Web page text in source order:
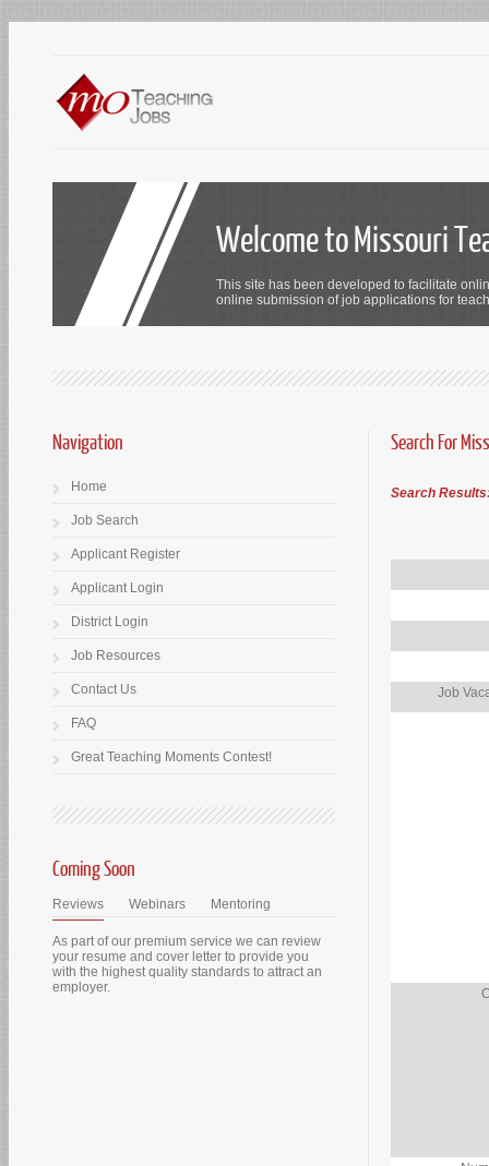
Welcome to Missouri
This site has been developed to facilitate
online submission of job applications for
Search For
Search Results
Job
Navigation
Home
Job Search
Applicant Register
Applicant Login
District Login
Job Resources
Contact Us
FAQ
Great Teaching Moments Contest!
Coming Soon
Reviews Webinars Mentoring
As part of our premium service we can review
your resume and cover letter to provide you
with the highest quality standards to attract an
employer.